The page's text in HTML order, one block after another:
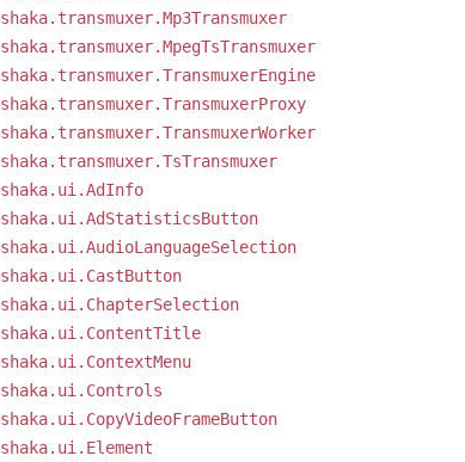
shaka.transmuxer.Mp3Transmuxer
shaka.transmuxer.MpegTsTransmuxer
shaka.transmuxer.TransmuxerEngine
shaka.transmuxer.TransmuxerProxy
shaka.transmuxer.TransmuxerWorker
shaka.transmuxer.TsTransmuxer
shaka.ui.AdInfo
shaka.ui.AdStatisticsButton
shaka.ui.AudioLanguageSelection
shaka.ui.CastButton
shaka.ui.ChapterSelection
shaka.ui.ContentTitle
shaka.ui.ContextMenu
shaka.ui.Controls
shaka.ui.CopyVideoFrameButton
shaka.ui.Element